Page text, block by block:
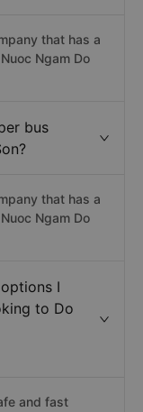
that has a
Ngam Do
bus
that has a
Ngam Do
I
to Do
and fast